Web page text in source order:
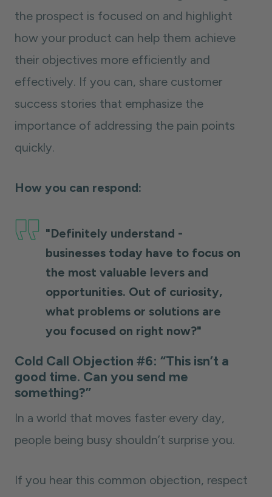
the prospect is focused on and highlight
how your product can help them achieve
their objectives more efficiently and
effectively. If you can, share customer
success stories that emphasize the
importance of addressing the pain points
quickly.
How you can respond:
"Definitely understand -
businesses today have to focus on
the most valuable levers and
opportunities. Out of curiosity,
what problems or solutions are
you focused on right now?"
Cold Call Objection #6: “This isn’t a
good time. Can you send me
something?”
In a world that moves faster every day,
people being busy shouldn’t surprise you.
If you hear this common objection, respect